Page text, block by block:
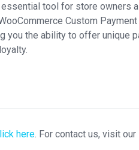
tool for store owners
Custom Payment
you the ability to offer unique
here. For contact us, visit